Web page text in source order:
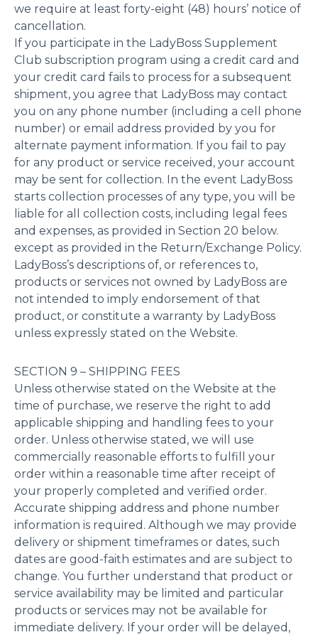
we require at least forty-eight (48) hours’ notice of
cancellation.
If you participate in the LadyBoss Supplement
Club subscription program using a credit card and
your credit card fails to process for a subsequent
shipment, you agree that LadyBoss may contact
you on any phone number (including a cell phone
number) or email address provided by you for
alternate payment information. If you fail to pay
for any product or service received, your account
may be sent for collection. In the event LadyBoss
starts collection processes of any type, you will be
liable for all collection costs, including legal fees
and expenses, as provided in Section 20 below.
except as provided in the Return/Exchange Policy.
LadyBoss’s descriptions of, or references to,
products or services not owned by LadyBoss are
not intended to imply endorsement of that
product, or constitute a warranty by LadyBoss
unless expressly stated on the Website.
SECTION 9 – SHIPPING FEES
Unless otherwise stated on the Website at the
time of purchase, we reserve the right to add
applicable shipping and handling fees to your
order. Unless otherwise stated, we will use
commercially reasonable efforts to fulfill your
order within a reasonable time after receipt of
your properly completed and verified order.
Accurate shipping address and phone number
information is required. Although we may provide
delivery or shipment timeframes or dates, such
dates are good-faith estimates and are subject to
change. You further understand that product or
service availability may be limited and particular
products or services may not be available for
immediate delivery. If your order will be delayed,